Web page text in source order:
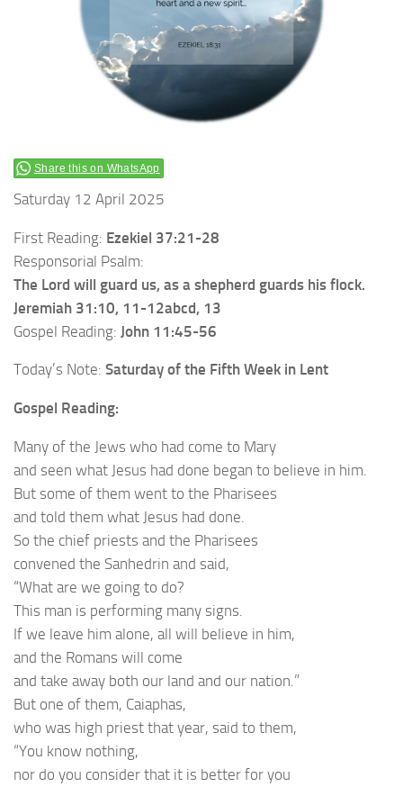
Share this on WhatsApp
Saturday 12 April 2025
First Reading: Ezekiel 37:21-28
Responsorial Psalm:
The Lord will guard us, as a shepherd guards his flock.
Jeremiah 31:10, 11-12abcd, 13
Gospel Reading: John 11:45-56
Today’s Note: Saturday of the Fifth Week in Lent
Gospel Reading:
Many of the Jews who had come to Mary
and seen what Jesus had done began to believe in him.
But some of them went to the Pharisees
and told them what Jesus had done.
So the chief priests and the Pharisees
convened the Sanhedrin and said,
“What are we going to do?
This man is performing many signs.
If we leave him alone, all will believe in him,
and the Romans will come
and take away both our land and our nation.”
But one of them, Caiaphas,
who was high priest that year, said to them,
“You know nothing,
nor do you consider that it is better for you